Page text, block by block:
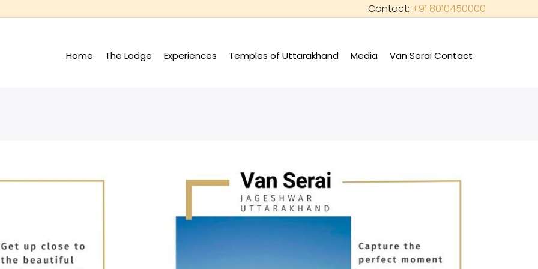
Contact: +91 8010450000
Home +
The Lodge +
Experiences +
Temples of Uttarakhand +
Media Van Serai Contact